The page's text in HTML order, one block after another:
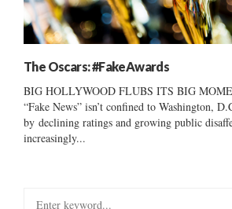
The Oscars: #FakeAwards
BIG HOLLYWOOD FLUBS ITS BIG
“Fake News” isn’t confined to Washington,
by declining ratings and growing public
increasingly...